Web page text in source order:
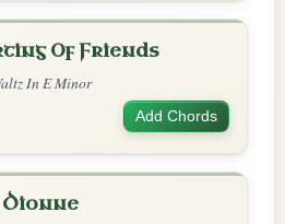
Of Friends
In E Minor
Add Chords
Dionne